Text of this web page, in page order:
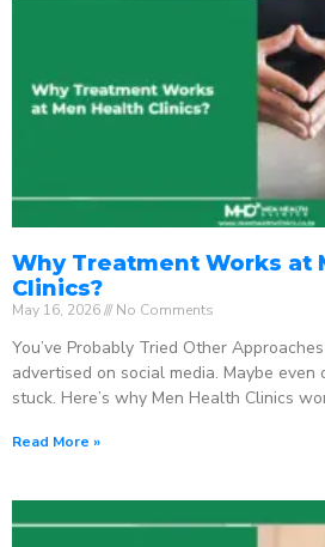
Why Treatment Works at
Clinics?
May 16, 2026 No Comments
You’ve Probably Tried Other
advertised on social media. Maybe even
stuck. Here’s why Men Health Clinics
Read More »